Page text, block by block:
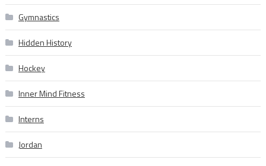
Gymnastics
Hidden History
Hockey
Inner Mind Fitness
Interns
Jordan